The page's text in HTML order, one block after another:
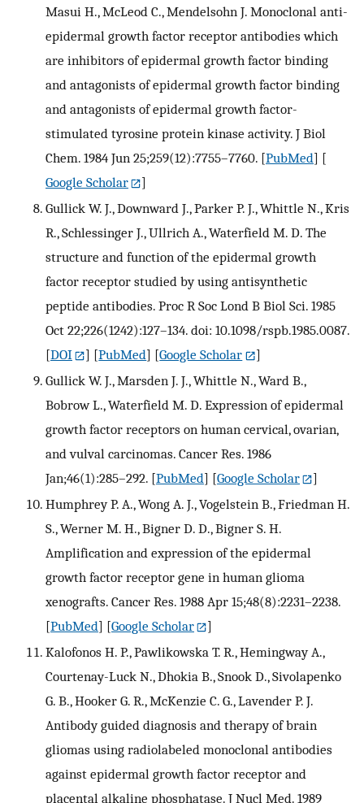
Masui H., McLeod C., Mendelsohn J. Monoclonal anti-
epidermal growth factor receptor antibodies which
are inhibitors of epidermal growth factor binding
and antagonists of epidermal growth factor binding
and antagonists of epidermal growth factor-
stimulated tyrosine protein kinase activity. J Biol
Chem. 1984 Jun 25;259(12):7755–7760. [PubMed] [
Google Scholar
]
Gullick W. J., Downward J., Parker P. J., Whittle N., Kris
R., Schlessinger J., Ullrich A., Waterfield M. D. The
structure and function of the epidermal growth
factor receptor studied by using antisynthetic
peptide antibodies. Proc R Soc Lond B Biol Sci. 1985
Oct 22;226(1242):127–134. doi: 10.1098/rspb.1985.0087.
[DOI ] [PubMed] [Google Scholar
]
Gullick W. J., Marsden J. J., Whittle N., Ward B.,
Bobrow L., Waterfield M. D. Expression of epidermal
growth factor receptors on human cervical, ovarian,
and vulval carcinomas. Cancer Res. 1986
Jan;46(1):285–292. [PubMed] [Google Scholar
]
Humphrey P. A., Wong A. J., Vogelstein B., Friedman H.
S., Werner M. H., Bigner D. D., Bigner S. H.
Amplification and expression of the epidermal
growth factor receptor gene in human glioma
xenografts. Cancer Res. 1988 Apr 15;48(8):2231–2238.
[PubMed] [Google Scholar
]
Kalofonos H. P., Pawlikowska T. R., Hemingway A.,
Courtenay-Luck N., Dhokia B., Snook D., Sivolapenko
G. B., Hooker G. R., McKenzie C. G., Lavender P. J.
Antibody guided diagnosis and therapy of brain
gliomas using radiolabeled monoclonal antibodies
against epidermal growth factor receptor and
placental alkaline phosphatase. J Nucl Med. 1989